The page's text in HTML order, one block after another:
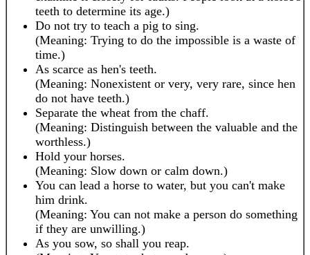
teeth to determine its age.)
Do not try to teach a pig to sing.
(Meaning: Trying to do the impossible is a waste of
time.)
As scarce as hen's teeth.
(Meaning: Nonexistent or very, very rare, since hen
do not have teeth.)
Separate the wheat from the chaff.
(Meaning: Distinguish between the valuable and the
worthless.)
Hold your horses.
(Meaning: Slow down or calm down.)
You can lead a horse to water, but you can't make
him drink.
(Meaning: You can not make a person do something
if they are unwilling.)
As you sow, so shall you reap.